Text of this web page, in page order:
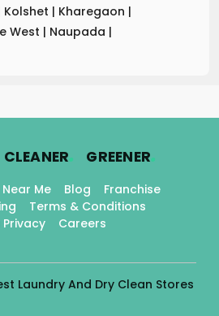
Kolshet | Kharegaon |
West | Naupada |
CLEANER. GREENER.
Near Me Blog
Franchise
Terms & Conditions
Careers
Laundry And Dry Clean Stores